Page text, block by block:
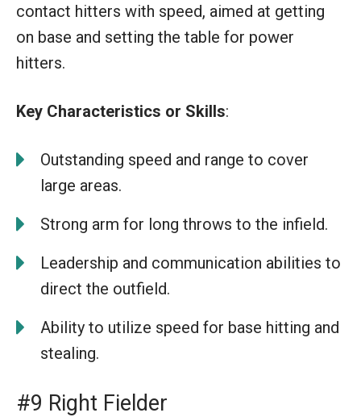
contact hitters with speed, aimed at getting
on base and setting the table for power
hitters.
Key Characteristics or Skills:
Outstanding speed and range to cover
large areas.
Strong arm for long throws to the infield.
Leadership and communication abilities to
direct the outfield.
Ability to utilize speed for base hitting and
stealing.
#9 Right Fielder